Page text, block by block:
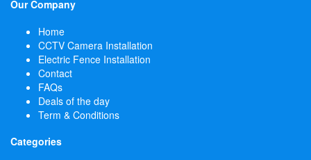
Our Company
Home
CCTV Camera Installation
Electric Fence Installation
Contact
FAQs
Deals of the day
Term & Conditions
Categories